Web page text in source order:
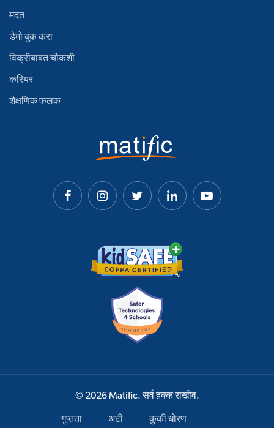
मदत
डेमो बुक करा
विक्रीबाबत चौकशी
करियर
शैक्षणिक फलक
© 2026 Matific. सर्व हक्क राखीव.
गुप्तता अटी कुकी धोरण